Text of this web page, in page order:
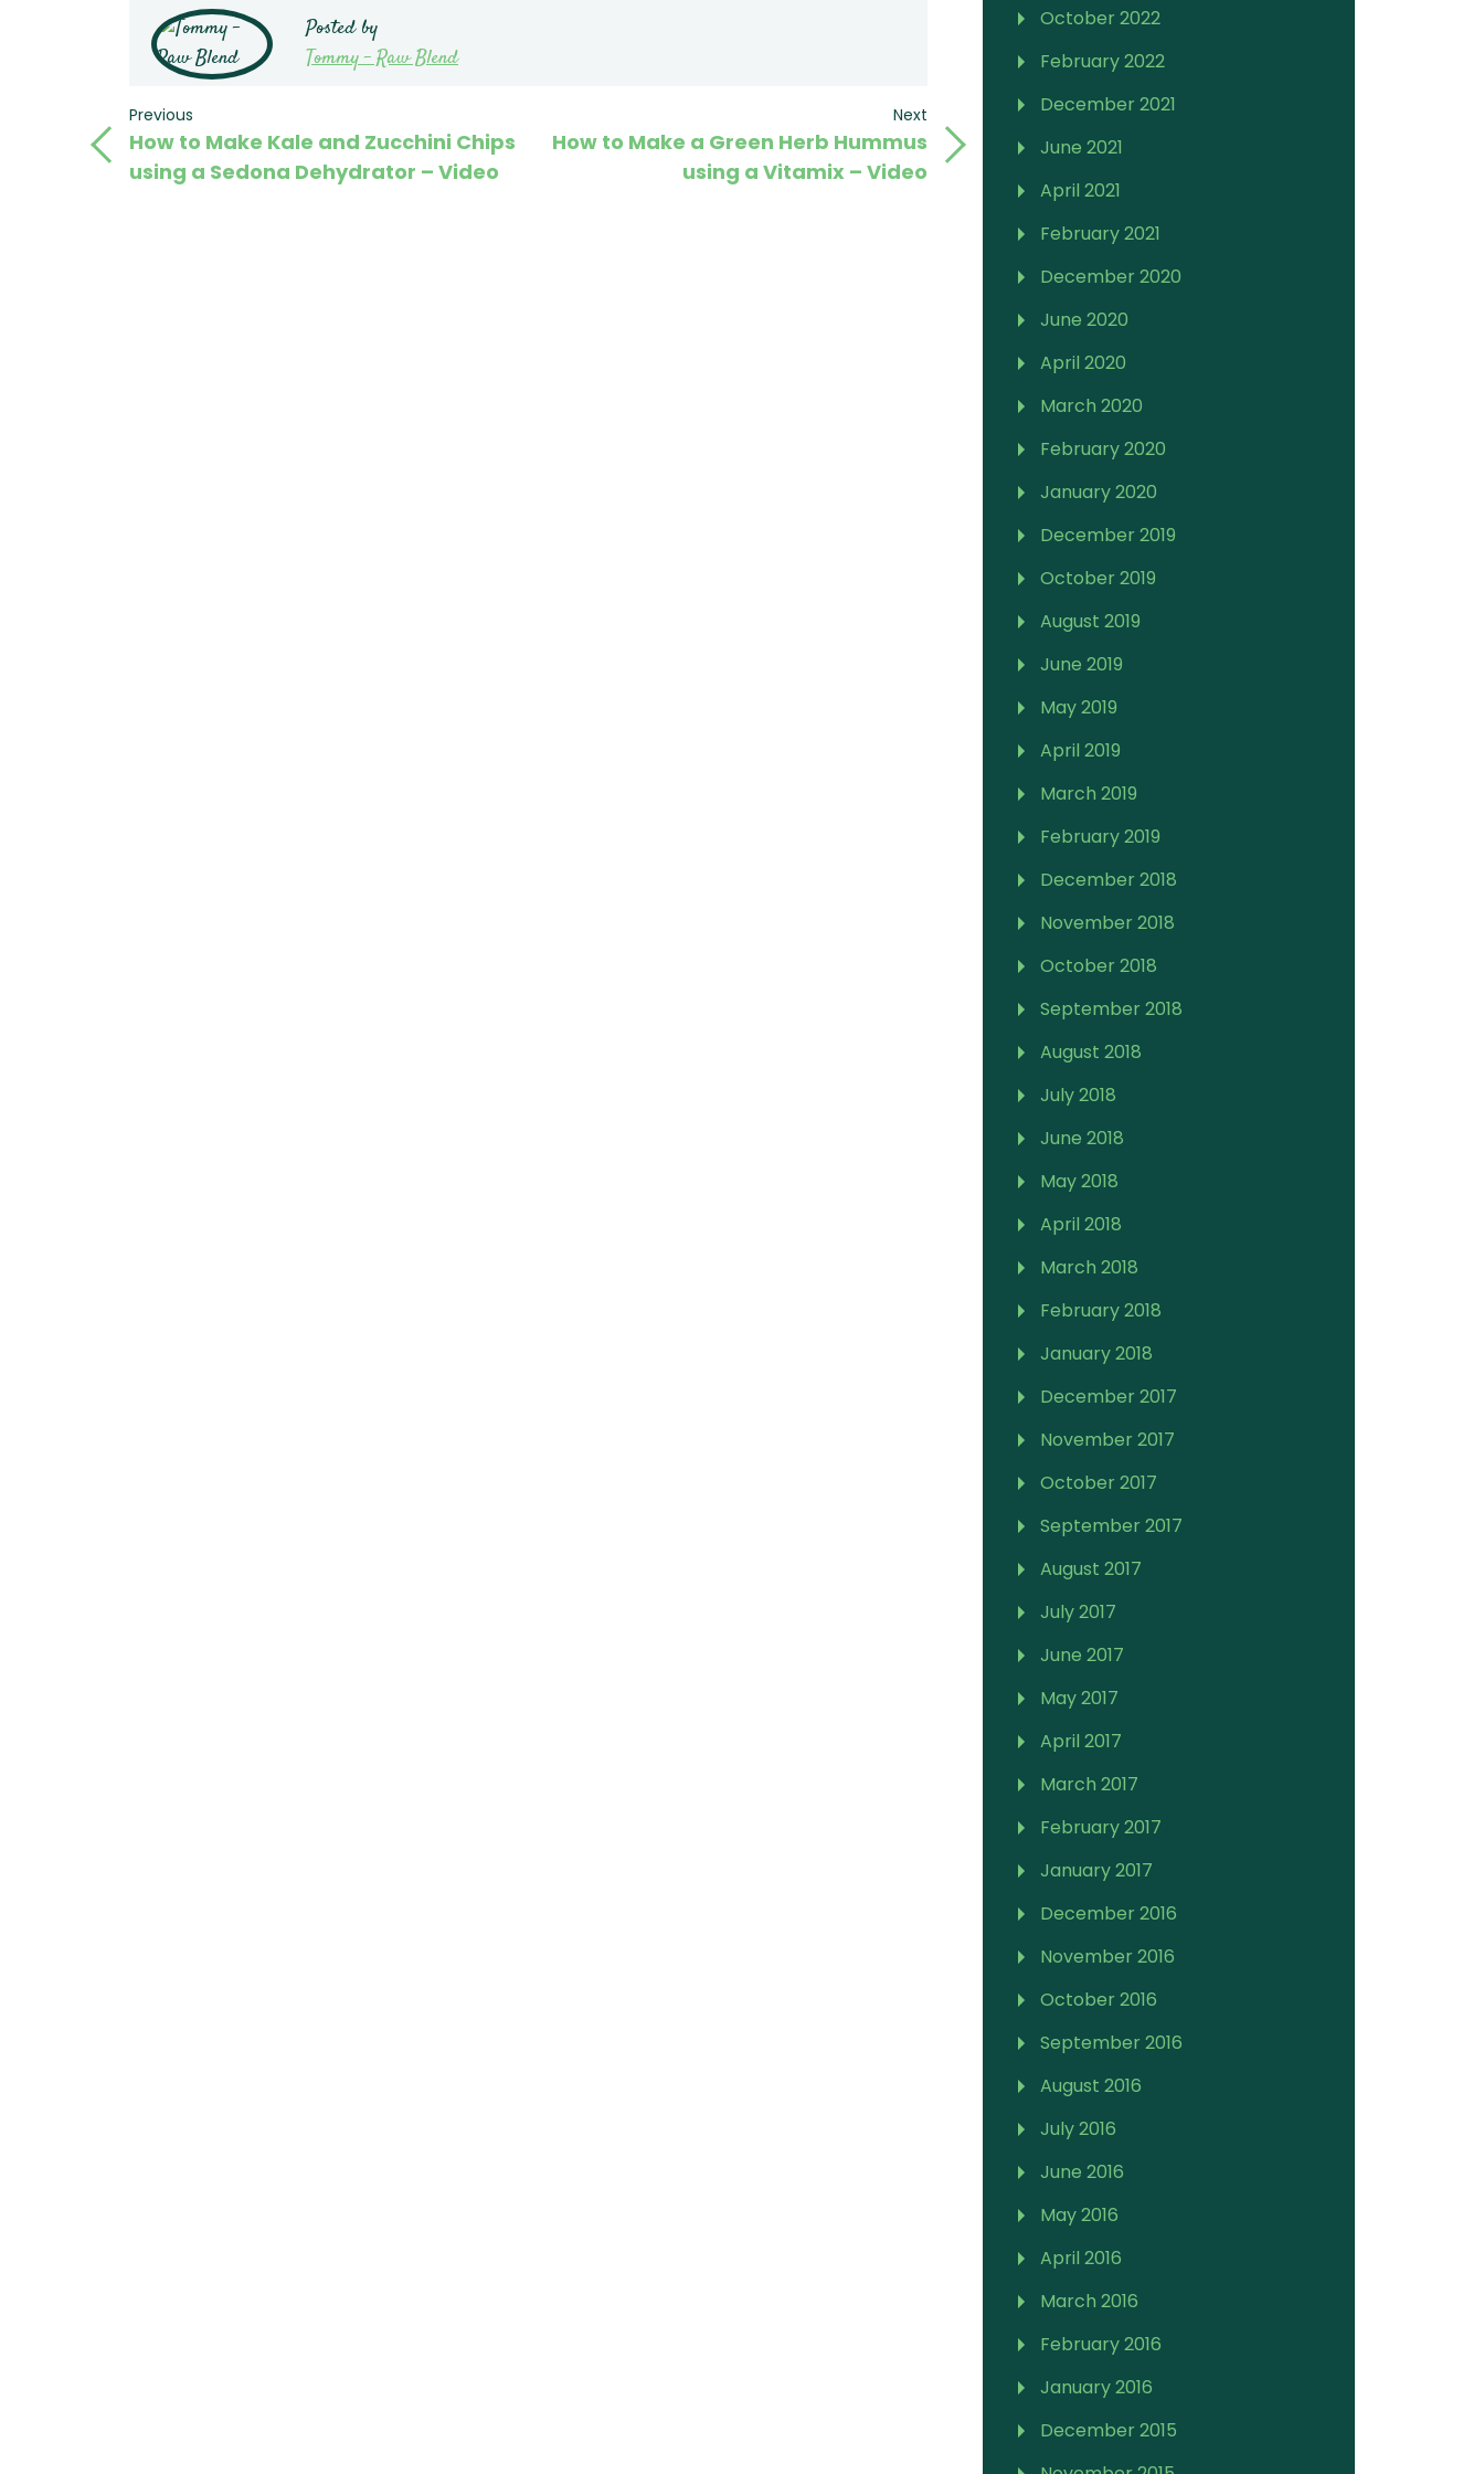
Posted by
Tommy - Raw Blend
Post
navigation
Previous
Post
Previous
How to Make Kale and Zucchini Chips
using a Sedona Dehydrator – Video
Post
Next
How to Make a Green Herb Hummus
using a Vitamix – Video
October 2022
February 2022
December 2021
June 2021
April 2021
February 2021
December 2020
June 2020
April 2020
March 2020
February 2020
January 2020
December 2019
October 2019
August 2019
June 2019
May 2019
April 2019
March 2019
February 2019
December 2018
November 2018
October 2018
September 2018
August 2018
July 2018
June 2018
May 2018
April 2018
March 2018
February 2018
January 2018
December 2017
November 2017
October 2017
September 2017
August 2017
July 2017
June 2017
May 2017
April 2017
March 2017
February 2017
January 2017
December 2016
November 2016
October 2016
September 2016
August 2016
July 2016
June 2016
May 2016
April 2016
March 2016
February 2016
January 2016
December 2015